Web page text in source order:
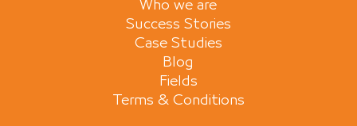
Who we are
Success Stories
Case Studies
Blog
Fields
Terms & Conditions